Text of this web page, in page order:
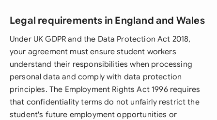
Legal requirements in England and Wales
Under UK GDPR and the Data Protection Act 2018,
your agreement must ensure student workers
understand their responsibilities when processing
personal data and comply with data protection
principles. The Employment Rights Act 1996 requires
that confidentiality terms do not unfairly restrict the
student's future employment opportunities or